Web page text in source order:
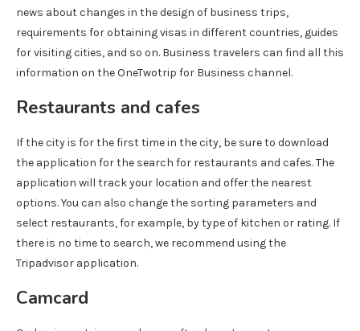
news about changes in the design of business trips,
requirements for obtaining visas in different countries, guides
for visiting cities, and so on. Business travelers can find all this
information on the OneTwotrip for Business channel.
Restaurants and cafes
If the city is for the first time in the city, be sure to download
the application for the search for restaurants and cafes. The
application will track your location and offer the nearest
options. You can also change the sorting parameters and
select restaurants, for example, by type of kitchen or rating. If
there is no time to search, we recommend using the
Tripadvisor application.
Camcard